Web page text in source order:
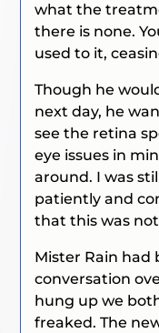
what the
there is none.
used to it,
Though he
next day, he
see the retina
eye issues in
around. I was
patiently and
that this was
Mister Rain had
conversation
hung up we
freaked. The